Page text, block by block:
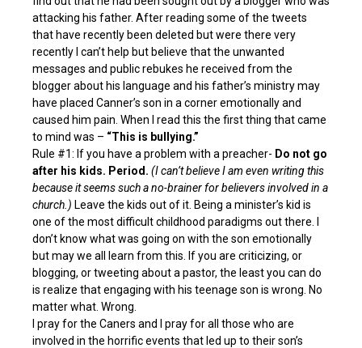
attacking his father. After reading some of the tweets
that have recently been deleted but were there very
recently I can’t help but believe that the unwanted
messages and public rebukes he received from the
blogger about his language and his father’s ministry may
have placed Canner’s son in a corner emotionally and
caused him pain. When I read this the first thing that came
to mind was – “This is bullying.”
Rule #1: If you have a problem with a preacher- Do not go
after his kids. Period. (I can’t believe I am even writing this
because it seems such a no-brainer for believers involved in a
church.) Leave the kids out of it. Being a minister’s kid is
one of the most difficult childhood paradigms out there. I
don’t know what was going on with the son emotionally
but may we all learn from this. If you are criticizing, or
blogging, or tweeting about a pastor, the least you can do
is realize that engaging with his teenage son is wrong. No
matter what. Wrong.
I pray for the Caners and I pray for all those who are
involved in the horrific events that led up to their son’s